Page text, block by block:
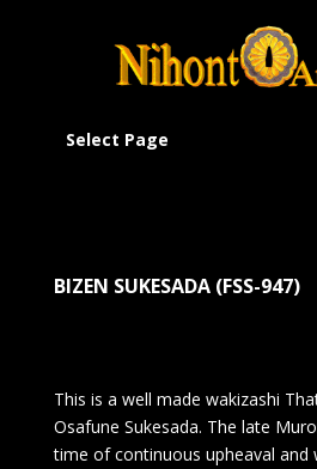
Select Page
BIZEN SUKESADA (FSS-947)
This is a well made wakizashi
Osafune Sukesada. The late
time of continuous upheaval and